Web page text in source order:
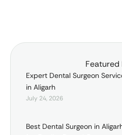
Featured
Expert Dental Surgeon
in Aligarh
July 24, 2026
Best Dental Surgeon in